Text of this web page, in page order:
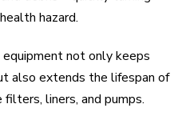
hazard.
not only keeps
also extends the lifespan of
liners, and pumps.